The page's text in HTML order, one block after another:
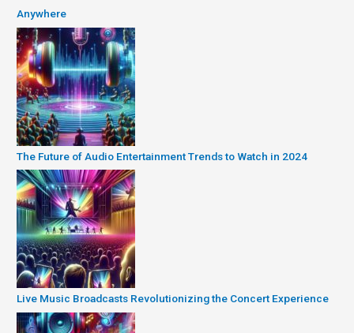
Anywhere
The Future of Audio Entertainment Trends to Watch in 2024
Live Music Broadcasts Revolutionizing the Concert Experience